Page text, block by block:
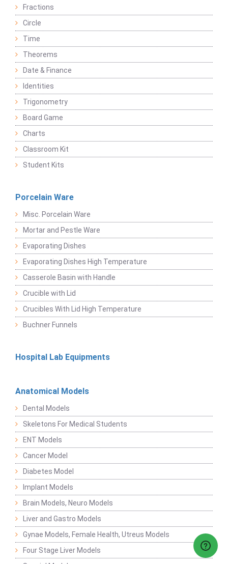
Fractions
Circle
Time
Theorems
Date & Finance
Identities
Trigonometry
Board Game
Charts
Classroom Kit
Student Kits
Porcelain Ware
Misc. Porcelain Ware
Mortar and Pestle Ware
Evaporating Dishes
Evaporating Dishes High Temperature
Casserole Basin with Handle
Crucible with Lid
Crucibles With Lid High Temperature
Buchner Funnels
Hospital Lab Equipments
Anatomical Models
Dental Models
Skeletons For Medical Students
ENT Models
Cancer Model
Diabetes Model
Implant Models
Brain Models, Neuro Models
Liver and Gastro Models
Gynae Models, Female Health, Utreus Models
Four Stage Liver Models